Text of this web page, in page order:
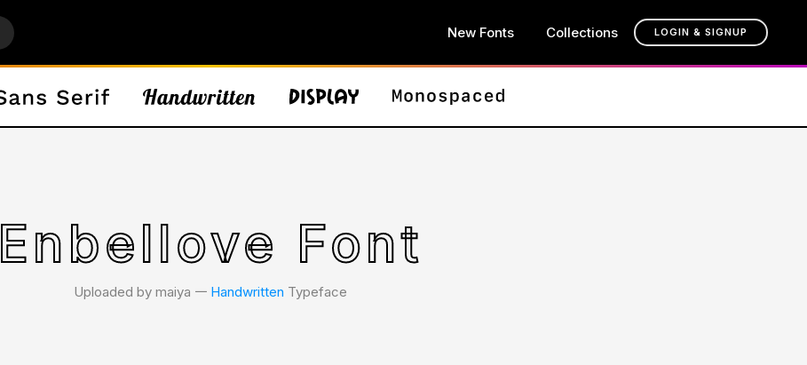
New Fonts Collections LOGIN & SIGNUP
Enbellove Font
Uploaded by maiya 𑁋 Handwritten Typeface